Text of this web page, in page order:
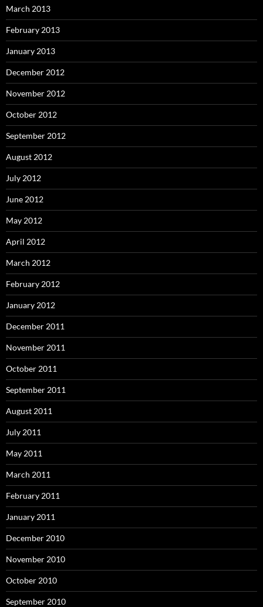
March 2013
February 2013
January 2013
December 2012
November 2012
October 2012
September 2012
August 2012
July 2012
June 2012
May 2012
April 2012
March 2012
February 2012
January 2012
December 2011
November 2011
October 2011
September 2011
August 2011
July 2011
May 2011
March 2011
February 2011
January 2011
December 2010
November 2010
October 2010
September 2010